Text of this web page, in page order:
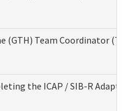
(GTH) Team Coordinator
the ICAP / SIB-R